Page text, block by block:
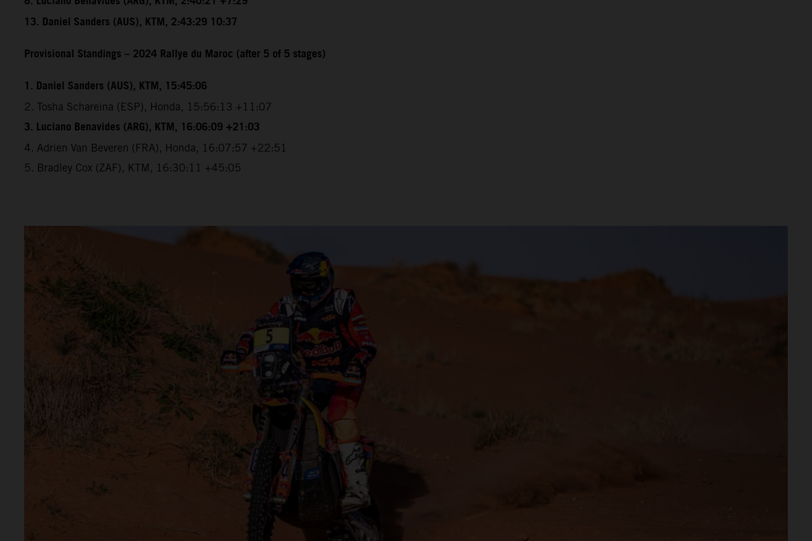
13. Daniel Sanders (AUS), KTM, 2:43:29 10:37
Provisional Standings – 2024 Rallye du Maroc (after 5 of 5 stages)
1. Daniel Sanders (AUS), KTM, 15:45:06
2. Tosha Schareina (ESP), Honda, 15:56:13 +11:07
3. Luciano Benavides (ARG), KTM, 16:06:09 +21:03
4. Adrien Van Beveren (FRA), Honda, 16:07:57 +22:51
5. Bradley Cox (ZAF), KTM, 16:30:11 +45:05